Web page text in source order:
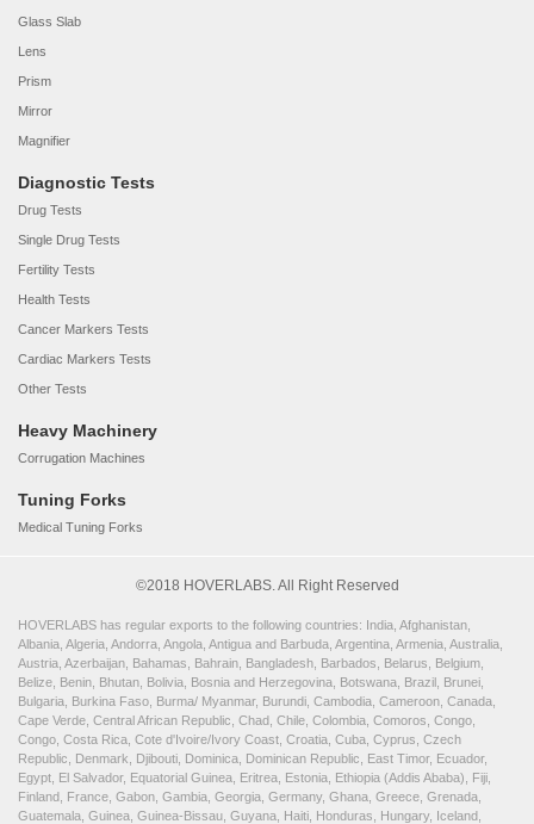
Glass Slab
Lens
Prism
Mirror
Magnifier
Diagnostic Tests
Drug Tests
Single Drug Tests
Fertility Tests
Health Tests
Cancer Markers Tests
Cardiac Markers Tests
Other Tests
Heavy Machinery
Corrugation Machines
Tuning Forks
Medical Tuning Forks
©2018 HOVERLABS. All Right Reserved
HOVERLABS has regular exports to the following countries: India, Afghanistan,
Albania, Algeria, Andorra, Angola, Antigua and Barbuda, Argentina, Armenia, Australia,
Austria, Azerbaijan, Bahamas, Bahrain, Bangladesh, Barbados, Belarus, Belgium,
Belize, Benin, Bhutan, Bolivia, Bosnia and Herzegovina, Botswana, Brazil, Brunei,
Bulgaria, Burkina Faso, Burma/ Myanmar, Burundi, Cambodia, Cameroon, Canada,
Cape Verde, Central African Republic, Chad, Chile, Colombia, Comoros, Congo,
Congo, Costa Rica, Cote d'Ivoire/Ivory Coast, Croatia, Cuba, Cyprus, Czech
Republic, Denmark, Djibouti, Dominica, Dominican Republic, East Timor, Ecuador,
Egypt, El Salvador, Equatorial Guinea, Eritrea, Estonia, Ethiopia (Addis Ababa), Fiji,
Finland, France, Gabon, Gambia, Georgia, Germany, Ghana, Greece, Grenada,
Guatemala, Guinea, Guinea-Bissau, Guyana, Haiti, Honduras, Hungary, Iceland,